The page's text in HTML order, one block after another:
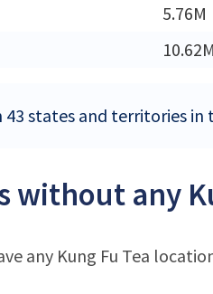
5.76M
43 states and territories
without any
any Kung Fu Tea